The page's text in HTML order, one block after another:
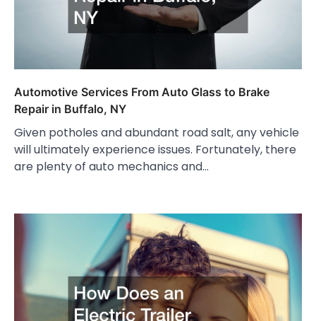
Automotive Services From Auto Glass to Brake
Repair in Buffalo, NY
Given potholes and abundant road salt, any vehicle
will ultimately experience issues. Fortunately, there
are plenty of auto mechanics and…